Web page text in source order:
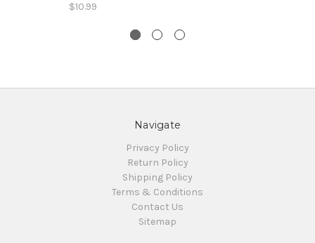
$10.99
Navigate
Privacy Policy
Return Policy
Shipping Policy
Terms & Conditions
Contact Us
Sitemap